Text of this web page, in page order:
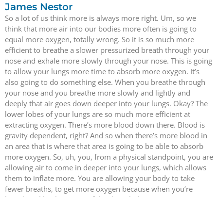
James Nestor
So a lot of us think more is always more right. Um, so we
think that more air into our bodies more often is going to
equal more oxygen, totally wrong. So it is so much more
efficient to breathe a slower pressurized breath through your
nose and exhale more slowly through your nose. This is going
to allow your lungs more time to absorb more oxygen. It’s
also going to do something else. When you breathe through
your nose and you breathe more slowly and lightly and
deeply that air goes down deeper into your lungs. Okay? The
lower lobes of your lungs are so much more efficient at
extracting oxygen. There’s more blood down there. Blood is
gravity dependent, right? And so when there’s more blood in
an area that is where that area is going to be able to absorb
more oxygen. So, uh, you, from a physical standpoint, you are
allowing air to come in deeper into your lungs, which allows
them to inflate more. You are allowing your body to take
fewer breaths, to get more oxygen because when you’re